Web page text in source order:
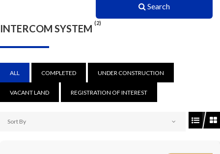
Search
INTERCOM SYSTEM (2)
ALL COMPLETED UNDER CONSTRUCTION
VACANT LAND REGISTRATION OF INTEREST
Sort By